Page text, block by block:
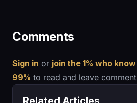
Comments
Sign in or join the 1% who
99% to read and leave
Related Articles